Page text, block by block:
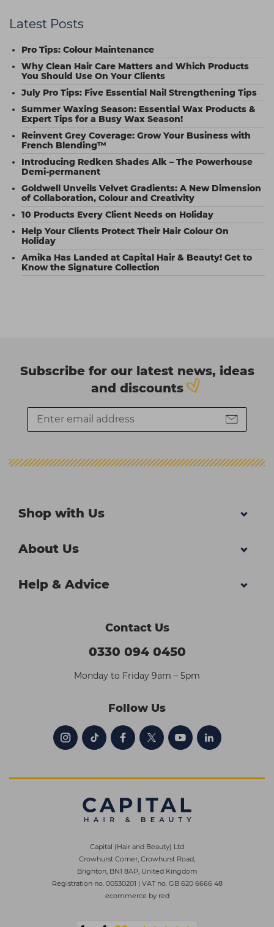
Latest Posts
Pro Tips: Colour Maintenance
Why Clean Hair Care Matters and Which Products
You Should Use On Your Clients
July Pro Tips: Five Essential Nail Strengthening Tips
Summer Waxing Season: Essential Wax Products &
Expert Tips for a Busy Wax Season!
Reinvent Grey Coverage: Grow Your Business with
French Blending™
Introducing Redken Shades Alk – The Powerhouse
Demi-permanent
Goldwell Unveils Velvet Gradients: A New Dimension
of Collaboration, Colour and Creativity
10 Products Every Client Needs on Holiday
Help Your Clients Protect Their Hair Colour On
Holiday
Amika Has Landed at Capital Hair & Beauty! Get to
Know the Signature Collection
Subscribe for our latest news, ideas
and discounts
Shop with Us
About Us
Help & Advice
Contact Us
0330 094 0450
Monday to Friday 9am – 5pm
Follow Us
Capital (Hair and Beauty) Ltd
Crowhurst Corner, Crowhurst Road,
Brighton, BN1 8AP, United Kingdom
Registration no. 00530201 | VAT no. GB 620 6666 48
ecommerce by red